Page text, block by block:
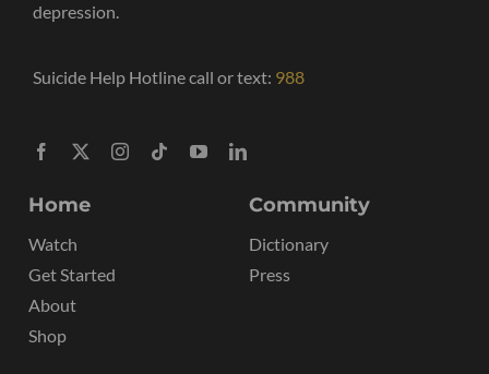
depression.
Suicide Help Hotline call or text: 988
Home
Watch
Get Started
About
Shop
Community
Dictionary
Press